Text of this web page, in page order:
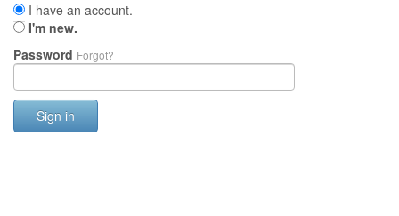
I have an account.
I'm new.
Password Forgot?
Sign in